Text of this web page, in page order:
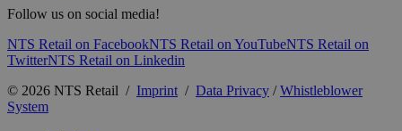
Follow us on social media!
NTS Retail on FacebookNTS Retail on YouTubeNTS Retail on
TwitterNTS Retail on Linkedin
© 2026 NTS Retail / Imprint / Data Privacy /Whistleblower
System